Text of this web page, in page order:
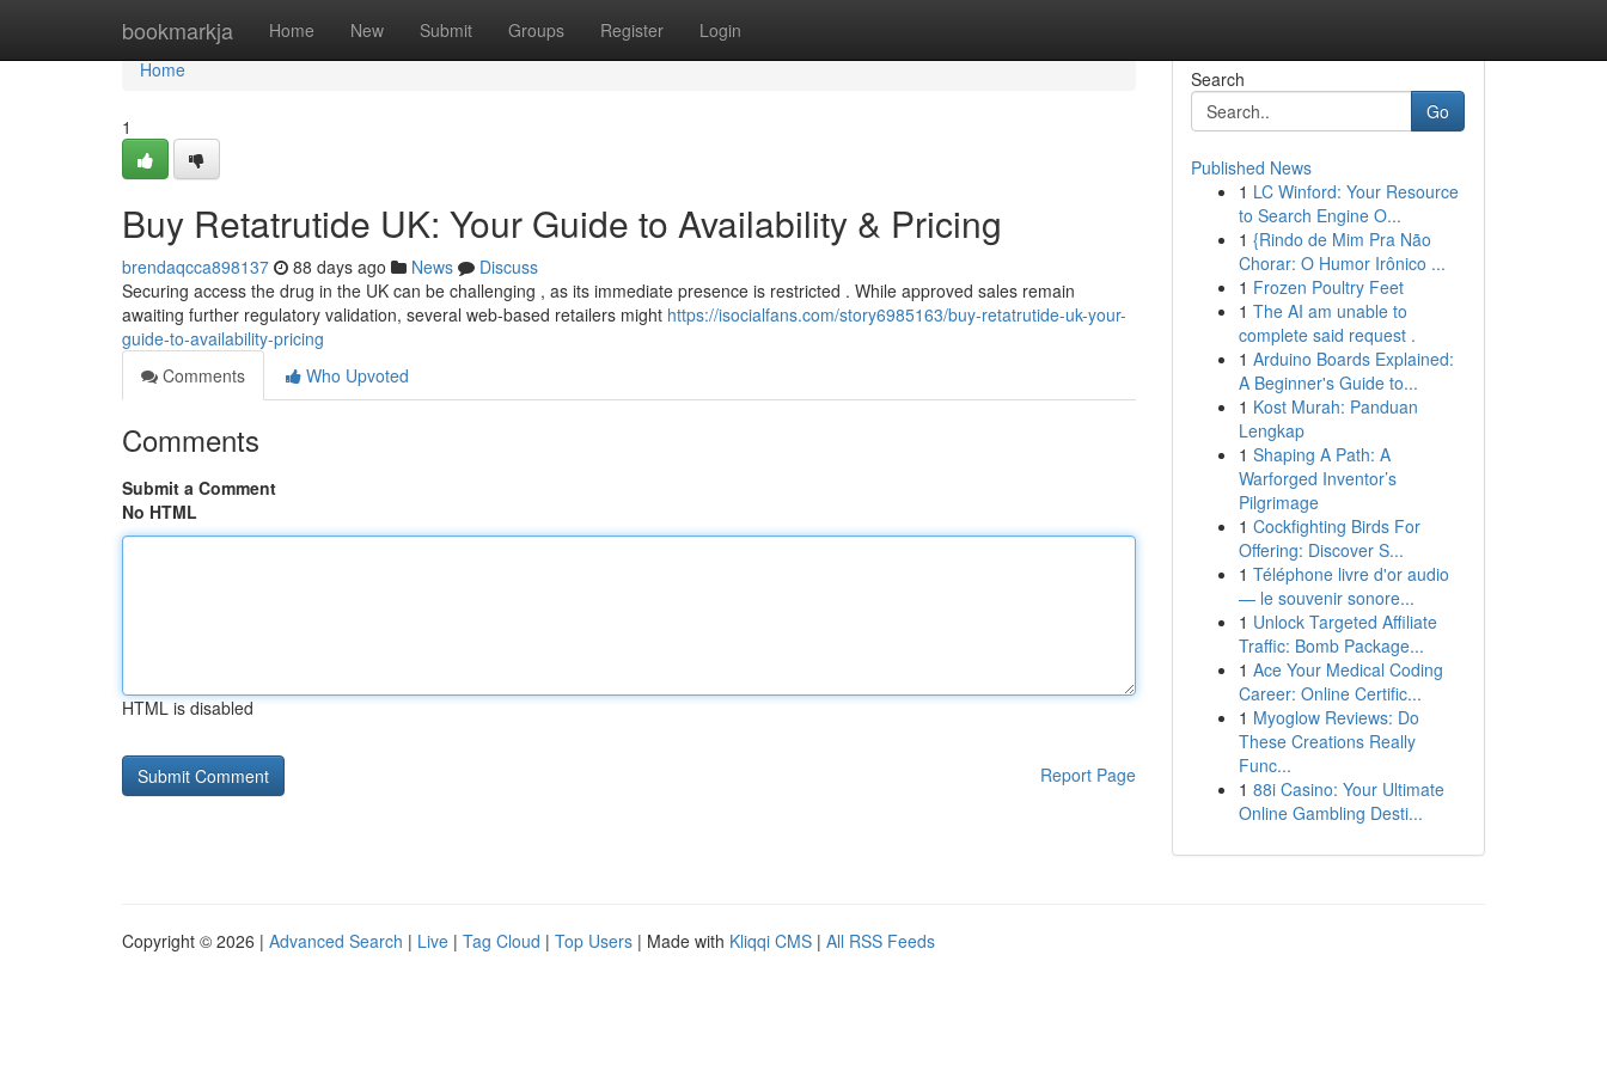
bookmarkja Home New Submit Groups Register Login
Home
Home
1
Buy Retatrutide UK: Your Guide to Availability & Pricing
brendaqcca898137 88 days ago News
Discuss
Securing access the drug in the UK can be challenging , as its immediate presence is restricted . While approved sales remain
awaiting further regulatory validation, several web-based retailers might https://isocialfans.com/story6985163/buy-retatrutide-uk-your-
guide-to-availability-pricing
Comments
Who Upvoted
Comments
Submit a Comment
No HTML
HTML is disabled
Report Page
Search
Go
Published News
1 LC Winford: Your Resource
to Search Engine O...
1 {Rindo de Mim Pra Não
Chorar: O Humor Irônico ...
1 Frozen Poultry Feet
1 The AI am unable to
complete said request .
1 Arduino Boards Explained:
A Beginner's Guide to...
1 Kost Murah: Panduan
Lengkap
1 Shaping A Path: A
Warforged Inventor’s
Pilgrimage
1 Cockfighting Birds For
Offering: Discover S...
1 Téléphone livre d'or audio
— le souvenir sonore...
1 Unlock Targeted Affiliate
Traffic: Bomb Package...
1 Ace Your Medical Coding
Career: Online Certific...
1 Myoglow Reviews: Do
These Creations Really
Func...
1 88i Casino: Your Ultimate
Online Gambling Desti...
Copyright © 2026 | Advanced Search | Live | Tag Cloud | Top Users | Made with Kliqqi CMS | All RSS Feeds